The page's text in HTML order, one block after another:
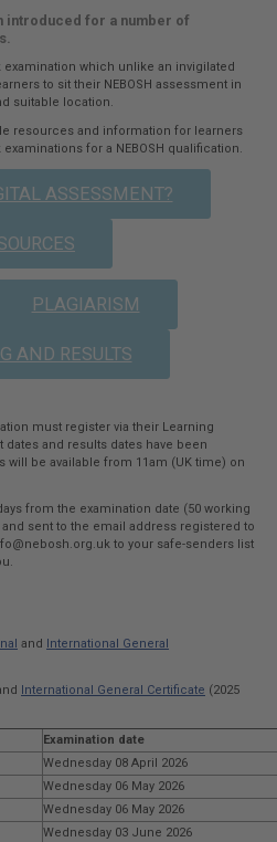
introduced for a number of
which unlike an invigilated
to sit their NEBOSH assessment in
suitable location.
resources and information for learners
for a NEBOSH qualification.
ASSESSMENT?
PLAGIARISM
AND RESULTS
must register via their Learning
and results dates have been
be available from 11am (UK time) on
from the examination date (50 working
and sent to the email address registered to
to your safe-senders list
and International General
International General Certificate (2025
Examination date
Wednesday 08 April 2026
Wednesday 06 May 2026
Wednesday 06 May 2026
Wednesday 03 June 2026